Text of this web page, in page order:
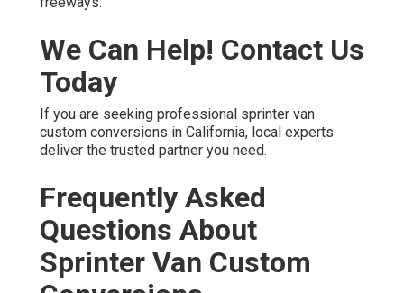
We Can Help! Contact Us
Today
If you are seeking professional sprinter van
custom conversions in California, local experts
deliver the trusted partner you need.
Frequently Asked
Questions About
Sprinter Van Custom